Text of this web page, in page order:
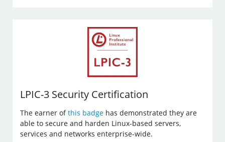
LPIC-3 Security Certification
The earner ofthis badge has demonstrated they are
able to secure and harden Linux-based servers,
services and networks enterprise-wide.